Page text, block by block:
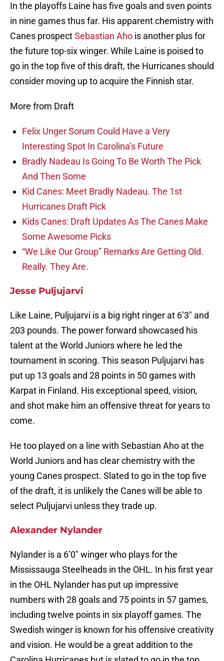
In the playoffs Laine has five goals and sven points
in nine games thus far. His apparent chemistry with
Canes prospectSebastian Aho is another plus for
the future top-six winger. While Laine is poised to
go in the top five of this draft, the Hurricanes should
consider moving up to acquire the Finnish star.
More from Draft
Felix Unger Sorum Could Have a Very
Interesting Spot In Carolina’s Future
Bradly Nadeau Is Going To Be Worth The Pick
And Then Some
Kid Canes: Meet Bradly Nadeau. The 1st
Hurricanes Draft Pick
Kids Canes: Draft Updates As The Canes Make
Some Awesome Picks
“We Like Our Group” Remarks Are Getting Old.
Really. They Are.
Jesse Puljujarvi
Like Laine, Puljujarvi is a big right ringer at 6’3″ and
203 pounds. The power forward showcased his
talent at the World Juniors where he led the
tournament in scoring. This season Puljujarvi has
put up 13 goals and 28 points in 50 games with
Karpat in Finland. His exceptional speed, vision,
and shot make him an offensive threat for years to
come.
He too played on a line with Sebastian Aho at the
World Juniors and has clear chemistry with the
young Canes prospect. Slated to go in the top five
of the draft, it is unlikely the Canes will be able to
select Puljujarvi unless they trade up.
Alexander Nylander
Nylander is a 6’0″ winger who plays for the
Mississauga Steelheads in the OHL. In his first year
in the OHL Nylander has put up impressive
numbers with 28 goals and 75 points in 57 games,
including twelve points in six playoff games. The
Swedish winger is known for his offensive creativity
and vision. He would be a great addition to the